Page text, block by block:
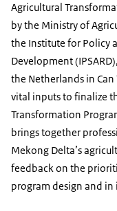
Agricultural
by the Ministry of
the Institute for Policy
Development
the Netherlands in
vital inputs to finalize
Transformation
brings together
Mekong Delta’s
feedback on the
program design and